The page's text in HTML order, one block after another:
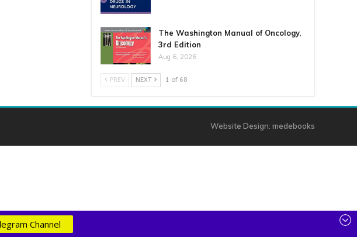
The Washington Manual of Oncology,
3rd Edition
Aug 6, 2026
PREV NEXT 1 of 68
Website Design: medebooks
Channel